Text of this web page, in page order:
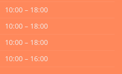
10:00 – 18:00
10:00 – 18:00
10:00 – 18:00
10:00 – 16:00